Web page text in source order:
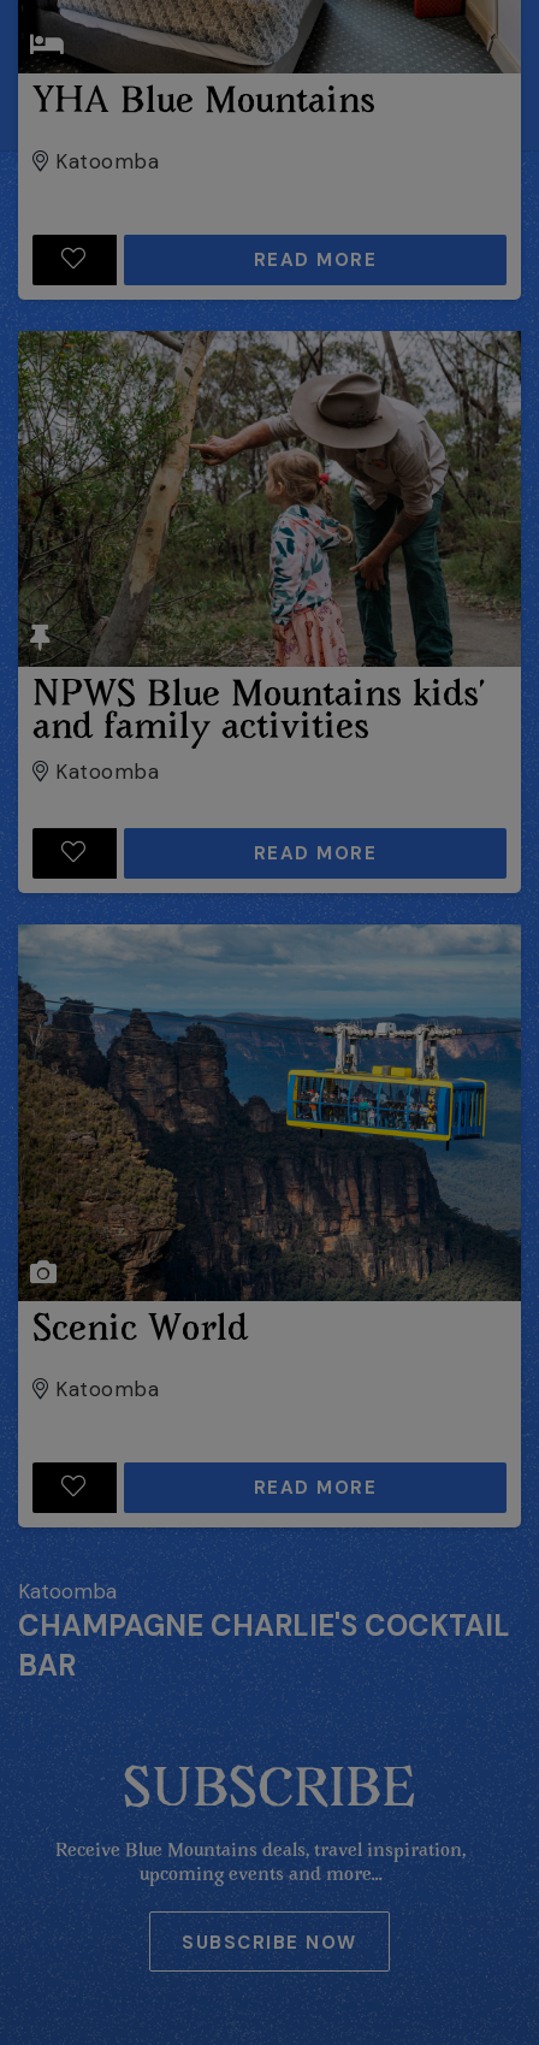
YHA Blue Mountains
Katoomba
READ MORE
NPWS Blue Mountains kids’
and family activities
Katoomba
READ MORE
Scenic World
Katoomba
READ MORE
Katoomba
CHAMPAGNE CHARLIE'S COCKTAIL
BAR
SUBSCRIBE
Receive Blue Mountains deals, travel inspiration,
upcoming events and more...
SUBSCRIBE NOW